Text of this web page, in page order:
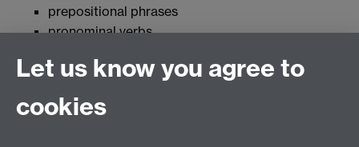
prepositional phrases
pronominal verbs
conjunctions to develop oral and written skills
This page uses content from another page, which
Let us know you agree to
cookies